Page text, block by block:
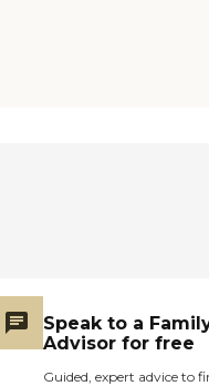
Speak to a
Advisor for free
Guided, expert advice to